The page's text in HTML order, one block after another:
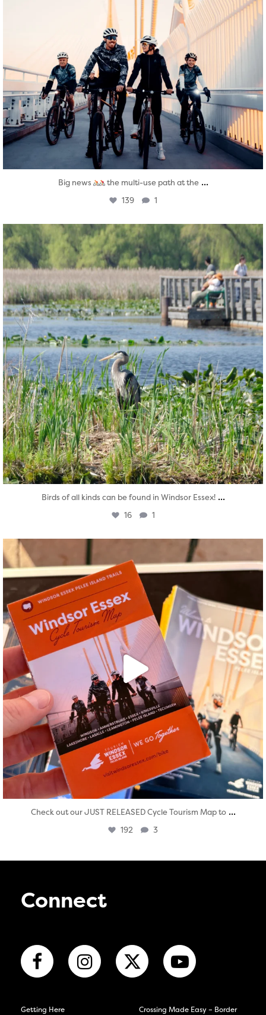
Big news the multi-use path at the ...
139 1
twepi
Aug 5
Birds of all kinds can be found in Windsor Essex! ...
16 1
Aug 5
Check out our JUST RELEASED Cycle Tourism Map to ...
192 3
Connect
Getting Here Crossing Made Easy – Border